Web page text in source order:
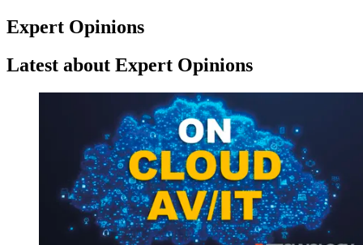
Expert Opinions
Latest about Expert Opinions